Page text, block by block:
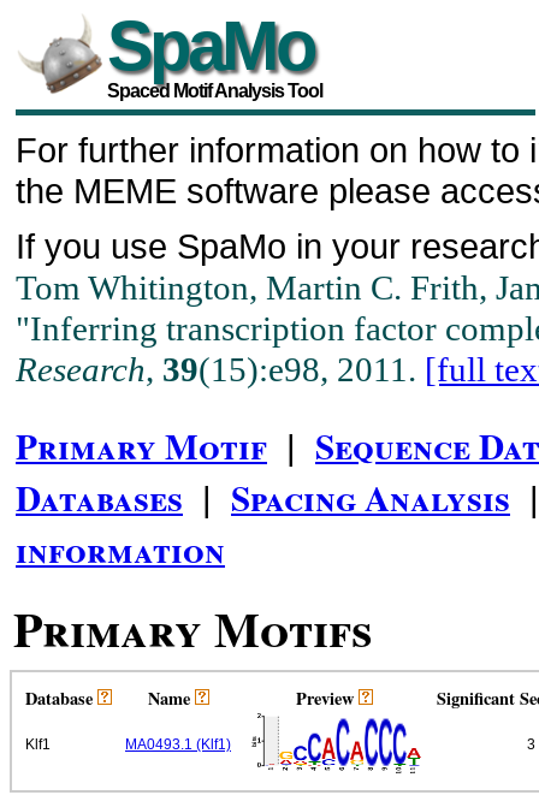
SpaMo
Spaced Motif Analysis Tool
For further information on how
the MEME software please
If you use SpaMo in your
Tom Whitington, Martin C. Frith,
"Inferring transcription factor
Research, 39(15):e98, 2011. [full
Primary Motif | Sequence
Databases | Spacing Analysis
information
Primary Motifs
Database Name Preview Significant
Klf1 MA0493.1 (Klf1) 3